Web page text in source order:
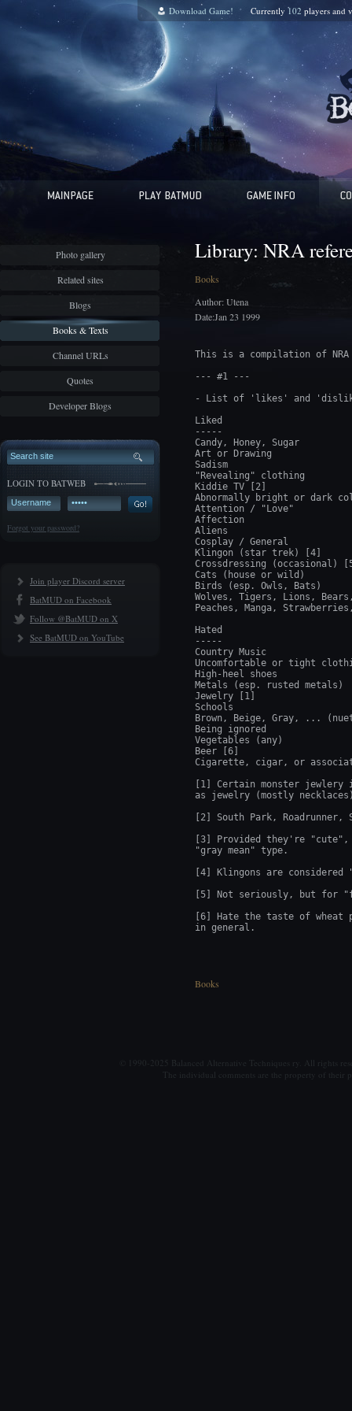
Download Game! Currently 102 players and
Photo gallery
Related sites
Blogs
Books & Texts
Channel URLs
Quotes
Developer Blogs
LOGIN TO BATWEB
Forgot your password?
Join player Discord server
BatMUD on Facebook
Follow @BatMUD on X
See BatMUD on YouTube
Library: NRA
Books
Author: Utena
Date:Jan 23 1999
This is a compilation of
--- #1 ---
- List of 'likes' and
Liked
-----
Candy, Honey, Sugar
Art or Drawing
Sadism
"Revealing" clothing
Kiddie TV [2]
Abnormally bright or dark
Attention / "Love"
Affection
Aliens
Cosplay / General
Klingon (star trek) [4]
Crossdressing (occasional)
Cats (house or wild)
Birds (esp. Owls, Bats)
Wolves, Tigers, Lions,
Peaches, Manga,
Hated
-----
Country Music
Uncomfortable or tight
High-heel shoes
Metals (esp. rusted metals)
Jewelry [1]
Schools
Brown, Beige, Gray, ...
Being ignored
Vegetables (any)
Beer [6]
Cigarette, cigar, or
[1] Certain monster
as jewelry (mostly
[2] South Park, Roadrunner,
[3] Provided they're
"gray mean" type.
[4] Klingons are considered
[5] Not seriously, but for
[6] Hate the taste of
in general.
Books
© 1990-2025 Balanced Alternative Techniques ry. All rights
The individual comments are the property of their